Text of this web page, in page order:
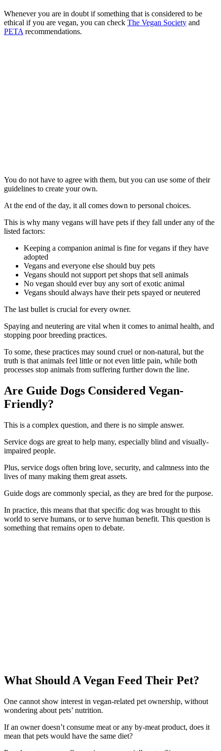
Whenever you are in doubt if something that is considered to be
ethical if you are vegan, you can check The Vegan Society and
PETArecommendations.
You do not have to agree with them, but you can use some of their
guidelines to create your own.
At the end of the day, it all comes down to personal choices.
This is why many vegans will have pets if they fall under any of the
listed factors:
Keeping a companion animal is fine for vegans if they have
adopted
Vegans and everyone else should buy pets
Vegans should not support pet shops that sell animals
No vegan should ever buy any sort of exotic animal
Vegans should always have their pets spayed or neutered
The last bullet is crucial for every owner.
Spaying and neutering are vital when it comes to animal health, and
stopping poor breeding practices.
To some, these practices may sound cruel or non-natural, but the
truth is that animals feel little or not even little pain, while both
processes stop animals from suffering further down the line.
Are Guide Dogs Considered Vegan-
Friendly?
This is a complex question, and there is no simple answer.
Service dogs are great to help many, especially blind and visually-
impaired people.
Plus, service dogs often bring love, security, and calmness into the
lives of many making them great assets.
Guide dogs are commonly special, as they are bred for the purpose.
In practice, this means that that specific dog was brought to this
world to serve humans, or to serve human benefit. This question is
something that remains open to debate.
What Should A Vegan Feed Their Pet?
One cannot show interest in vegan-related pet ownership, without
wondering about pets’ nutrition.
If an owner doesn’t consume meat or any by-meat product, does it
mean that pets would have the same diet?